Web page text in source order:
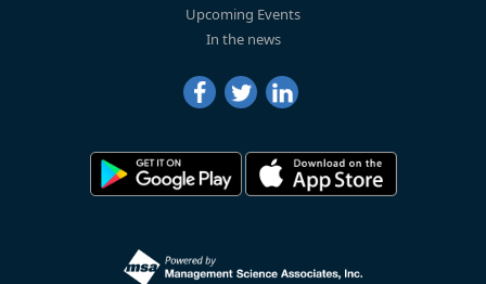
Upcoming Events
In the news